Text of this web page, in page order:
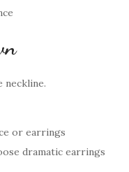
neckline.
or earrings
dramatic earrings